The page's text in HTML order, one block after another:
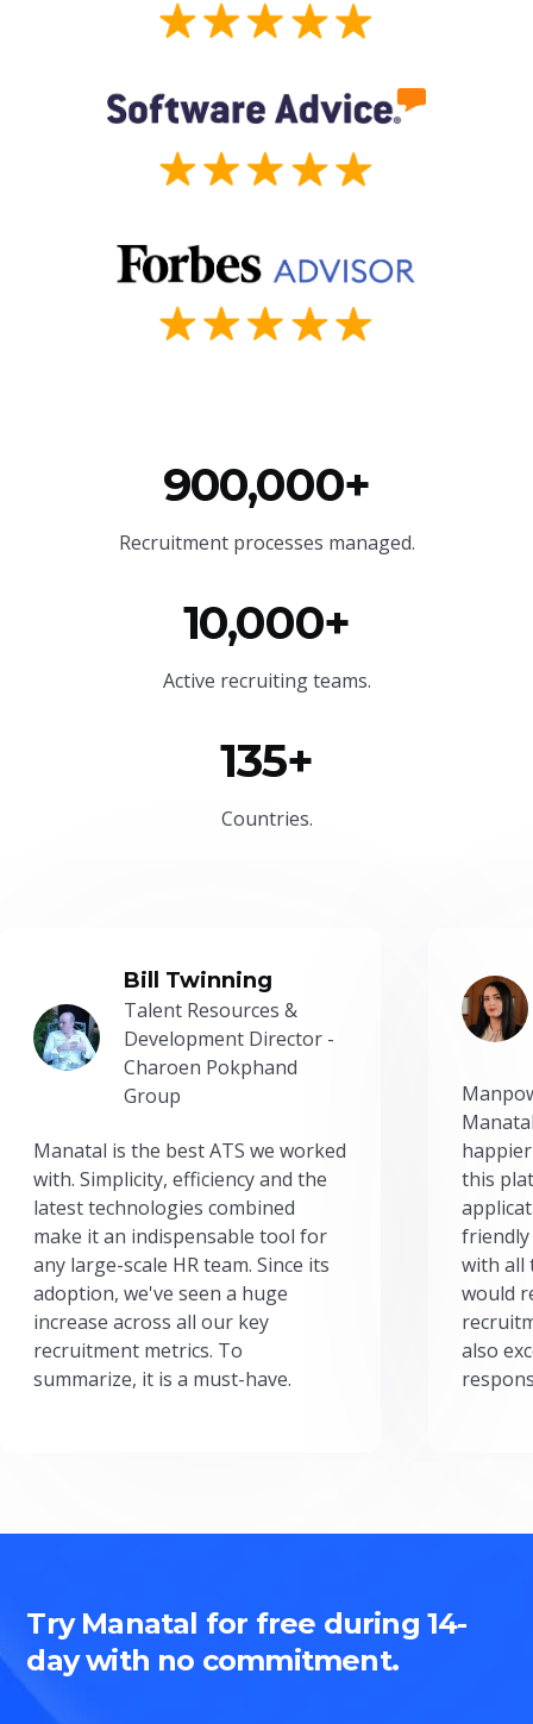
900,000+
Recruitment processes managed.
10,000+
Active recruiting teams.
135+
Countries.
Bill Twinning
Talent Resources &
Development Director -
Charoen Pokphand
Group
Manatal is the best ATS we worked
with. Simplicity, efficiency and the
latest technologies combined
make it an indispensable tool for
any large-scale HR team. Since its
adoption, we've seen a huge
increase across all our key
recruitment metrics. To
summarize, it is a must-have.
this
friendly
with all
would
also
Try Manatal for free during 14-
day with no commitment.